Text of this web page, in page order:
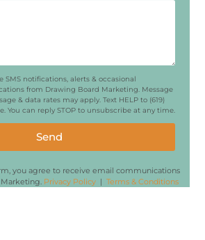
SMS notifications, alerts & occasional
from Drawing Board Marketing. Message
& data rates may apply. Text HELP to (619)
You can reply STOP to unsubscribe at any time.
Send
you agree to receive email communications
Privacy Policy| Terms & Conditions